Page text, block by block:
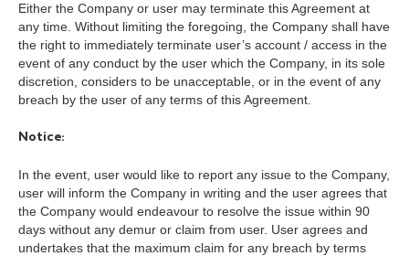
Either the Company or user may terminate this Agreement at
any time. Without limiting the foregoing, the Company shall have
the right to immediately terminate user’s account / access in the
event of any conduct by the user which the Company, in its sole
discretion, considers to be unacceptable, or in the event of any
breach by the user of any terms of this Agreement.
Notice:
In the event, user would like to report any issue to the Company,
user will inform the Company in writing and the user agrees that
the Company would endeavour to resolve the issue within 90
days without any demur or claim from user. User agrees and
undertakes that the maximum claim for any breach by terms